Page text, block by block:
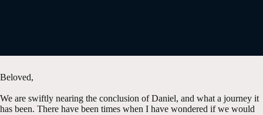
Beloved,
We are swiftly nearing the conclusion of Daniel, and what a journey it
has been. There have been times when I have wondered if we would